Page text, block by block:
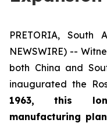
PRETORIA, South
NEWSWIRE) --
both China and
inaugurated the
1963, this
manufacturing